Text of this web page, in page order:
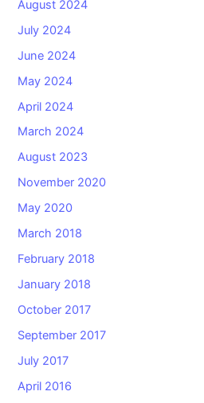
August 2024
July 2024
June 2024
May 2024
April 2024
March 2024
August 2023
November 2020
May 2020
March 2018
February 2018
January 2018
October 2017
September 2017
July 2017
April 2016